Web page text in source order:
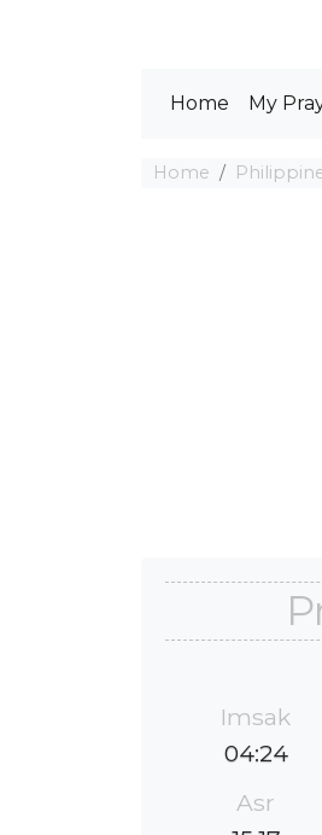
Home My
Home
Imsak
04:24
Asr